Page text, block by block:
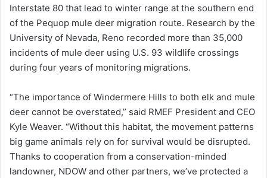
Interstate 80 that lead to winter range at the southern end
of the Pequop mule deer migration route. Research by the
University of Nevada, Reno recorded more than 35,000
incidents of mule deer using U.S. 93 wildlife crossings
during four years of monitoring migrations.
“The importance of Windermere Hills to both elk and mule
deer cannot be overstated,” said RMEF President and CEO
Kyle Weaver. “Without this habitat, the movement patterns
big game animals rely on for survival would be disrupted.
Thanks to cooperation from a conservation-minded
landowner, NDOW and other partners, we’ve protected a